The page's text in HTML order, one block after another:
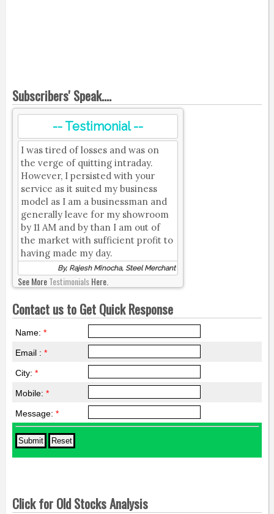
Subscribers' Speak....
-- Testimonial --
I was tired of losses and was on
the verge of quitting intraday.
However, I persisted with your
service as it suited my business
model as I am a businessman and
generally leave for my showroom
by 11 AM and by than I am out of
the market with sufficient profit to
having made my day.
By, Rajesh Minocha, Steel Merchant
See MoreTestimonialsHere.
Contact us to Get Quick Response
Name: *
Email : *
City: *
Mobile: *
Message: *
Click for Old Stocks Analysis